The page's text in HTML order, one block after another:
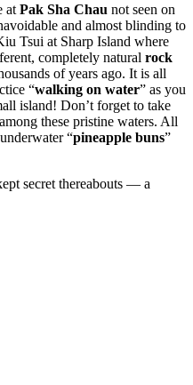
at Pak Sha Chau not seen on
and almost blinding to
Tsui at Sharp Island where
completely natural rock
of years ago. It is all
“walking on water” as you
island! Don’t forget to take
these pristine waters. All
“pineapple buns”
secret thereabouts — a